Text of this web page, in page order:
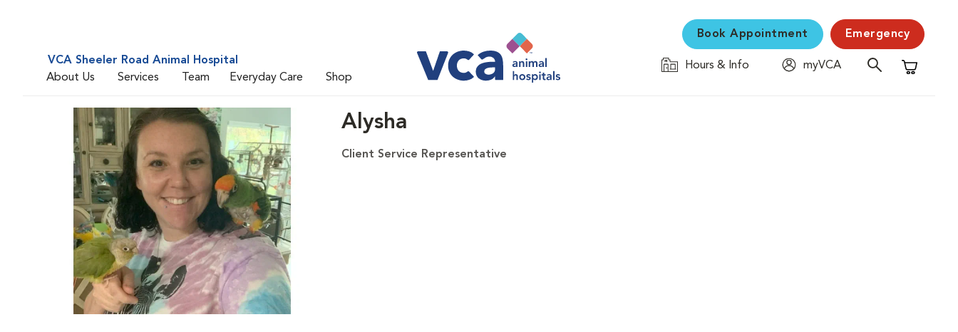
VCA Sheeler Road Animal Hospital
About Us
Services Team Everyday Care Shop
Book Appointment Emergency
Hours & Info
myVCA
Shopping
Alysha
Client Service Representative